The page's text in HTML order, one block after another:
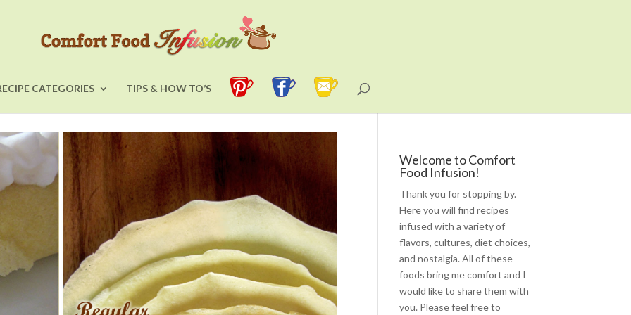
CATEGORIES TIPS & HOW TO’S
Welcome to Comfort
Food Infusion!
Thank you for stopping by.
Here you will find recipes
infused with a variety of
flavors, cultures, diet choices,
and nostalgia. All of these
foods bring me comfort and I
would like to share them with
you. Please feel free to